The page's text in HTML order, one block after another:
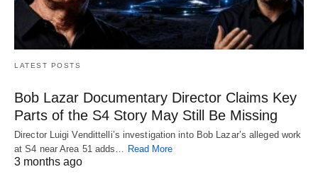
LATEST POSTS
Bob Lazar Documentary Director Claims Key
Parts of the S4 Story May Still Be Missing
Director Luigi Vendittelli’s investigation into Bob Lazar’s alleged work
at S4 near Area 51 adds…
Read More
3 months ago